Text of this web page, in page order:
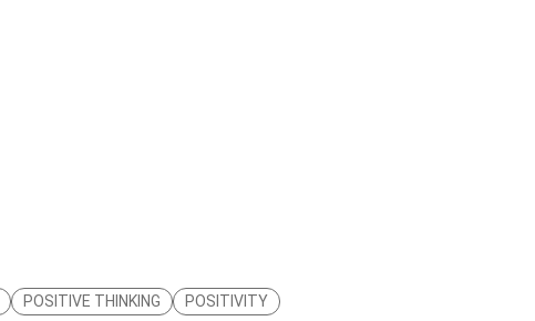
POSITIVE THINKING
POSITIVITY